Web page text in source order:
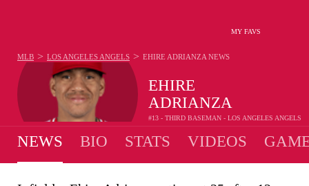
MY FAVS
EHIRE
ADRIANZA
#13 - THIRD BASEMAN - LOS ANGELES ANGELS
MLB > LOS ANGELES ANGELS > EHIRE ADRIANZA NEWS
NEWS BIO STATS VIDEOS